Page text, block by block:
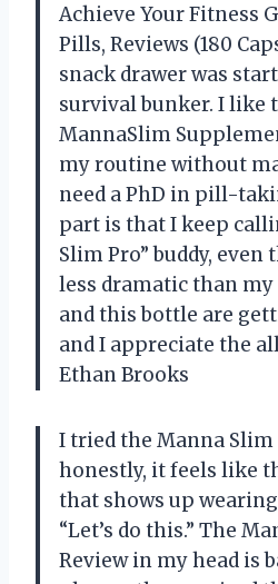
Achieve Your Fitness
Pills, Reviews (180
snack drawer was
survival bunker. I like
MannaSlim
my routine without
need a PhD in pill-
part is that I keep
Slim Pro” buddy,
less dramatic than
and this bottle are
and I appreciate the
Ethan Brooks
I tried the Manna Slim
honestly, it feels like
that shows up
“Let’s do this.” The
Review in my head is